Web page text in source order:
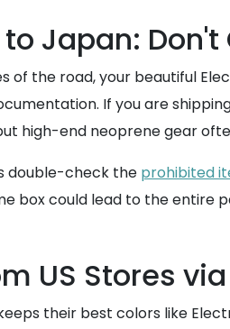
Japan:
of the road, your beautiful
If you are
high-end neoprene gear
double-check the prohibited
box could lead to the entire
US Stores
their best colors like